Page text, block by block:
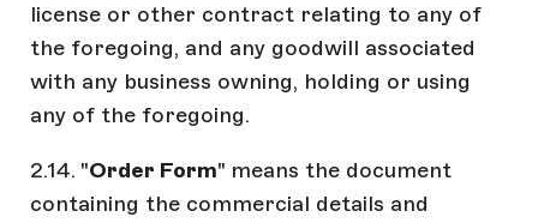
license or other contract relating to any of
the foregoing, and any goodwill associated
with any business owning, holding or using
any of the foregoing.
2.14. "Order Form" means the document
containing the commercial details and